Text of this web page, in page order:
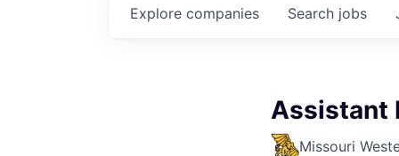
Search jobs
Explore companies
Assistant
Missouri